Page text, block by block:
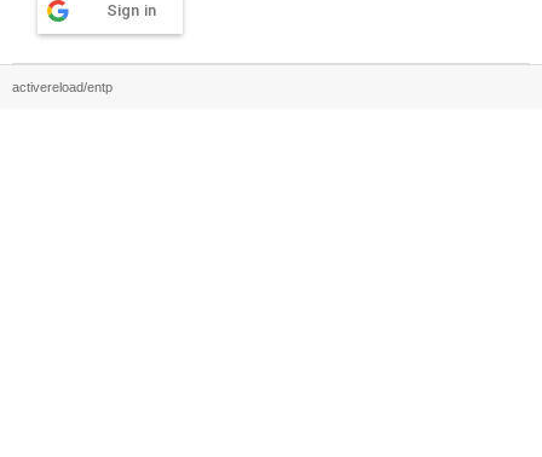
Sign in
activereload/entp